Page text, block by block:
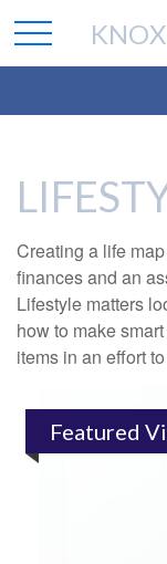
Creating a life
finances and an
Lifestyle matters
how to make
items in an effort
Featured